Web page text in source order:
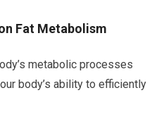
Fat Metabolism
metabolic processes
body’s ability to efficiently